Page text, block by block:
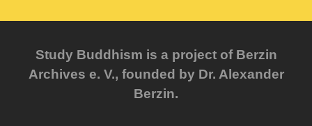
Study Buddhism is a project of Berzin
Archives e. V., founded by Dr. Alexander
Berzin.